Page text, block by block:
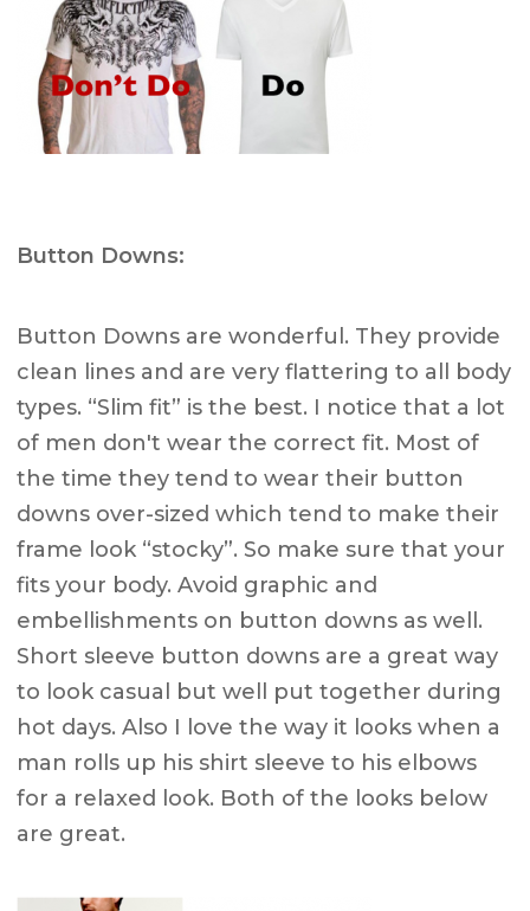
Button Downs:
Button Downs are wonderful. They provide
clean lines and are very flattering to all body
types. “Slim fit” is the best. I notice that a lot
of men don't wear the correct fit. Most of
the time they tend to wear their button
downs over-sized which tend to make their
frame look “stocky”. So make sure that your
fits your body. Avoid graphic and
embellishments on button downs as well.
Short sleeve button downs are a great way
to look casual but well put together during
hot days. Also I love the way it looks when a
man rolls up his shirt sleeve to his elbows
for a relaxed look. Both of the looks below
are great.